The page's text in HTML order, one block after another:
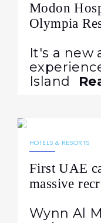
Modon
Olympia
It's a new
Island
HOTELS & RESORTS
First UAE
massive
Wynn Al